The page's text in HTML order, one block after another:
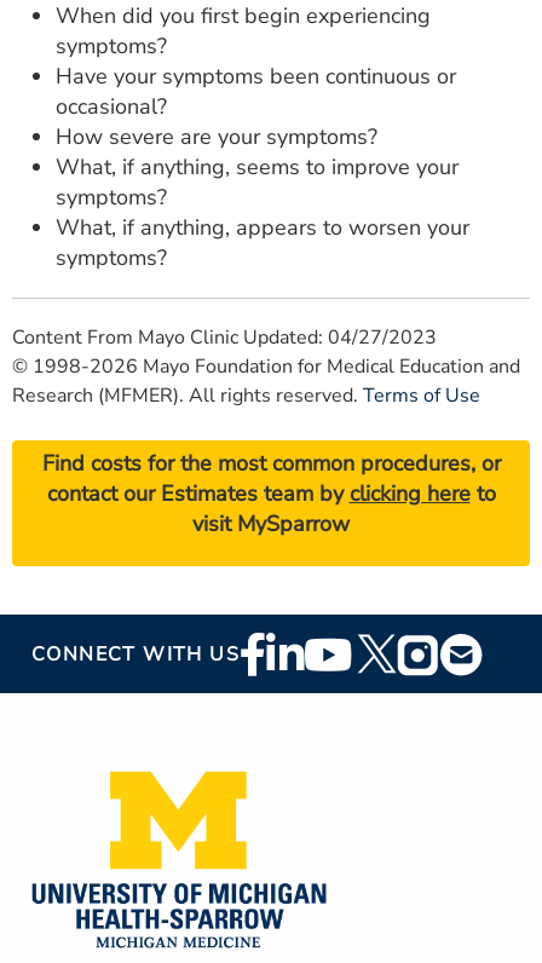
When did you first begin experiencing
symptoms?
Have your symptoms been continuous or
occasional?
How severe are your symptoms?
What, if anything, seems to improve your
symptoms?
What, if anything, appears to worsen your
symptoms?
Content From Mayo Clinic Updated: 04/27/2023
© 1998-2026 Mayo Foundation for Medical Education and
Research (MFMER). All rights reserved. Terms of Use
Find costs for the most common procedures, or
contact our Estimates team byclicking hereto
visit MySparrow
CONNECT WITH USFooter
Social